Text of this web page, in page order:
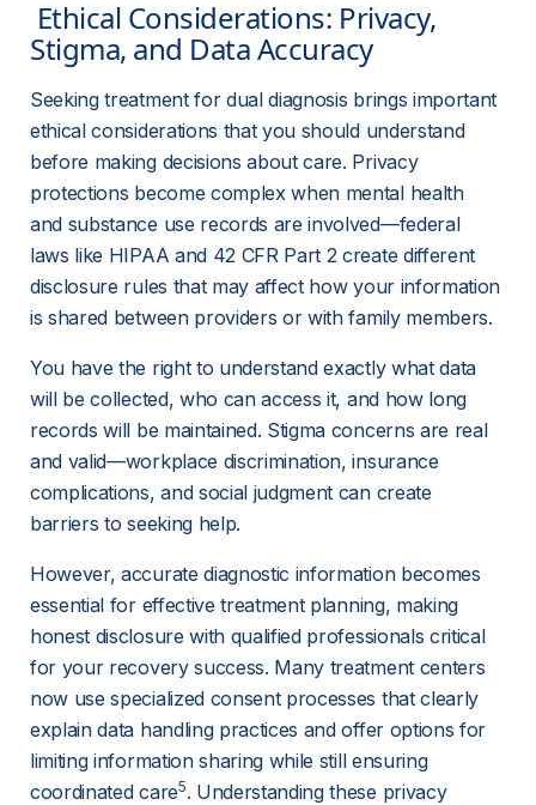
Stigma, and Data Accuracy
Seeking treatment for dual diagnosis brings important
ethical considerations that you should understand
before making decisions about care. Privacy
protections become complex when mental health
and substance use records are involved—federal
laws like HIPAA and 42 CFR Part 2 create different
disclosure rules that may affect how your information
is shared between providers or with family members.
You have the right to understand exactly what data
will be collected, who can access it, and how long
records will be maintained. Stigma concerns are real
and valid—workplace discrimination, insurance
complications, and social judgment can create
barriers to seeking help.
However, accurate diagnostic information becomes
essential for effective treatment planning, making
honest disclosure with qualified professionals critical
for your recovery success. Many treatment centers
now use specialized consent processes that clearly
explain data handling practices and offer options for
limiting information sharing while still ensuring
coordinated care5. Understanding these privacy